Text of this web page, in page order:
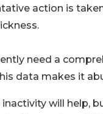
action is
need a
data makes it
will help,